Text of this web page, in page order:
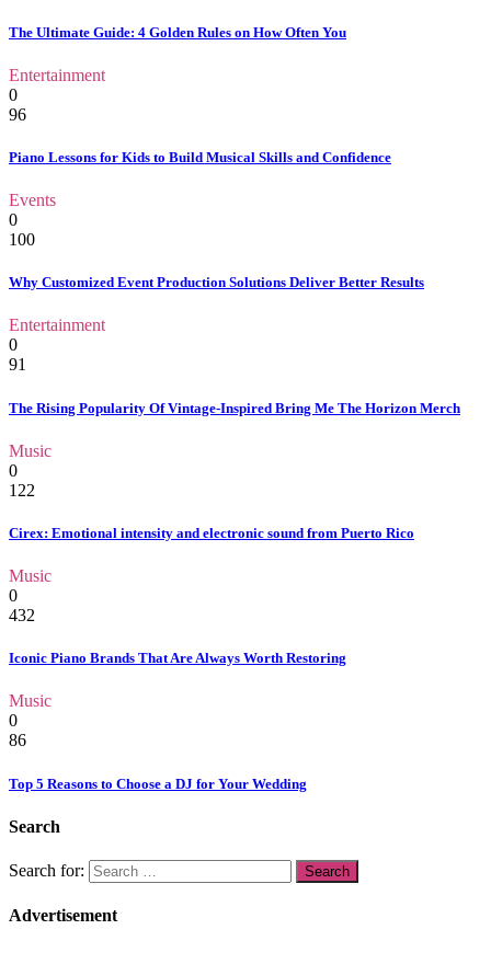
The Ultimate Guide: 4 Golden Rules on How Often You
Entertainment
0
96
Piano Lessons for Kids to Build Musical Skills and Confidence
Events
0
100
Why Customized Event Production Solutions Deliver Better Results
Entertainment
0
91
The Rising Popularity Of Vintage-Inspired Bring Me The Horizon Merch
Music
0
122
Cirex: Emotional intensity and electronic sound from Puerto Rico
Music
0
432
Iconic Piano Brands That Are Always Worth Restoring
Music
0
86
Top 5 Reasons to Choose a DJ for Your Wedding
Search
Search for:
Advertisement